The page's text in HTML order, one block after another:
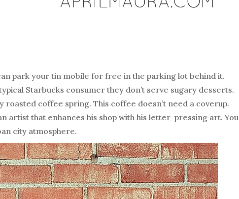
park your tin mobile for free in the parking lot behind it.
Starbucks consumer they don’t serve sugary desserts.
roasted coffee spring. This coffee doesn’t need a coverup.
artist that enhances his shop with his letter-pressing art. You
city atmosphere.